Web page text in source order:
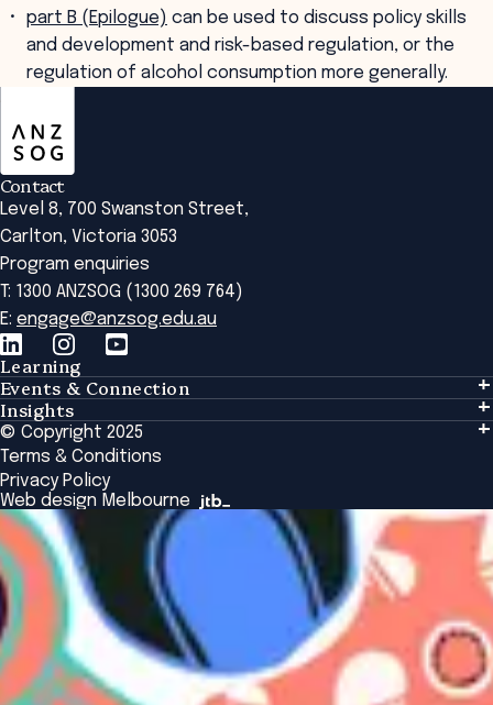
part B (Epilogue) can be used to discuss policy skills
and development and risk-based regulation, or the
regulation of alcohol consumption more generally.
Contact
Level 8, 700 Swanston Street,
Carlton, Victoria 3053
Program enquiries
T: 1300 ANZSOG (1300 269 764)
E: engage@anzsog.edu.au
Learning
Learning
Tailored Solutions
Global Initiatives
Browse All Programs & Courses
Events & Connection
Events & Connection
Alumni
National Regulators
Browse All Events
Insights
Insights
Insights Library
The Bridge
Academic Fellows Program
© Copyright 2025
Terms & Conditions
Privacy Policy
Web design Melbourne